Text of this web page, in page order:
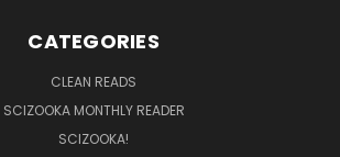
CATEGORIES
CLEAN READS
SCIZOOKA MONTHLY READER
SCIZOOKA!